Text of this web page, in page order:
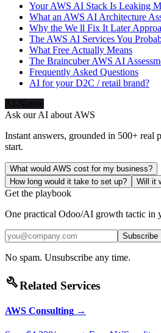
Your AWS AI Stack Is Leaking
What an AWS AI Architecture
Why the We ll Fix It Later
The AWS AI Services You
What Free Actually Means
The Braincuber AWS AI
Frequently Asked Questions
AI for your D2C / retail brand?
AI-Native
Ask our AI about AWS
Instant answers, grounded in 500+ real
start.
What would AWS cost for my business?
How long would it take to set up?
Will it
Get the playbook
One practical Odoo/AI growth tactic in
Subscribe
No spam. Unsubscribe any time.
buildRelated Services
AWS Consulting →